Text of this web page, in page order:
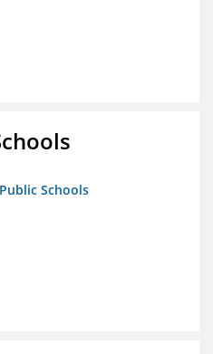
Schools